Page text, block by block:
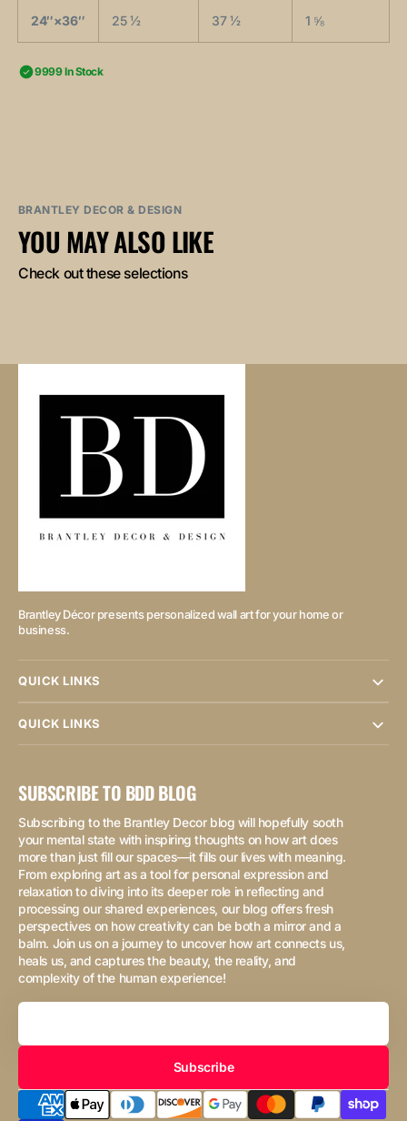
24″×36″ 25 ½ 37 ½ 1 ⅝
9999 In Stock
BRANTLEY DECOR & DESIGN
YOU MAY ALSO LIKE
Check out these selections
Brantley Décor presents personalized wall art for your home or
business.
QUICK LINKS
QUICK LINKS
SUBSCRIBE TO BDD BLOG
Subscribing to the Brantley Decor blog will hopefully sooth
your mental state with inspiring thoughts on how art does
more than just fill our spaces—it fills our lives with meaning.
From exploring art as a tool for personal expression and
relaxation to diving into its deeper role in reflecting and
processing our shared experiences, our blog offers fresh
perspectives on how creativity can be both a mirror and a
balm. Join us on a journey to uncover how art connects us,
heals us, and captures the beauty, the reality, and
complexity of the human experience!
Your
Subscribe